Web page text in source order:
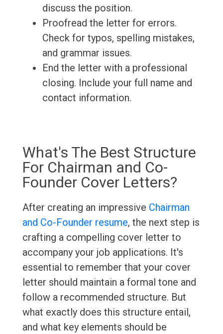
discuss the position.
Proofread the letter for errors.
Check for typos, spelling mistakes,
and grammar issues.
End the letter with a professional
closing. Include your full name and
contact information.
What's The Best Structure
For Chairman and Co-
Founder Cover Letters?
After creating an impressive Chairman
and Co-Founder resume, the next step is
crafting a compelling cover letter to
accompany your job applications. It's
essential to remember that your cover
letter should maintain a formal tone and
follow a recommended structure. But
what exactly does this structure entail,
and what key elements should be